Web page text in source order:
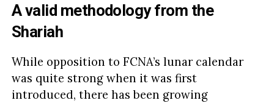
A valid methodology from the
Shariah
While opposition to FCNA’s lunar calendar
was quite strong when it was first
introduced, there has been growing